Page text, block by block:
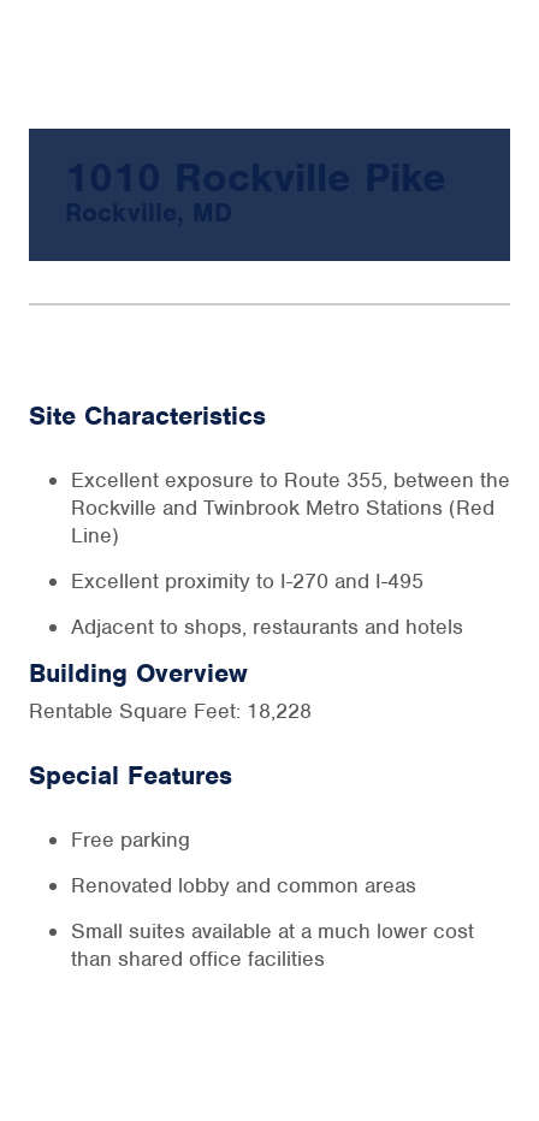
1010 Rockville Pike
Rockville, MD
Site Characteristics
Excellent exposure to Route 355, between the
Rockville and Twinbrook Metro Stations (Red
Line)
Excellent proximity to I-270 and I-495
Adjacent to shops, restaurants and hotels
Building Overview
Rentable Square Feet: 18,228
Special Features
Free parking
Renovated lobby and common areas
Small suites available at a much lower cost
than shared office facilities